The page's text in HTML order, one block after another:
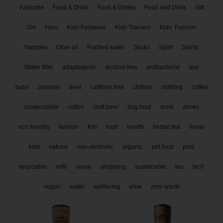
Fairtrade Food & Drink Food & Drinks Food and Drink Gift
Gin Hero Kids Footwear Kids Trainers Kids’ Fashion
Nappies Olive oil Purified water Socks Spirit Spirits
Water filter adaptogenic alcohol-free antibacterial app
baby bamboo beer caffeine free clothes clothing coffee
compostable cotton craft beer dog food drink drinks
eco friendly fashion fish food health herbal tea home
kids natural non-alcoholic organic pet food pets
recyclable refill reuse shopping sustainable tea tech
vegan water wellbeing wine zero waste